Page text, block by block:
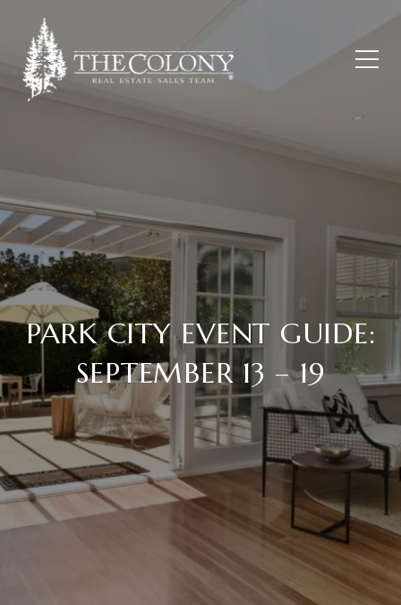
PARK CITY EVENT GUIDE:
SEPTEMBER 13 – 19